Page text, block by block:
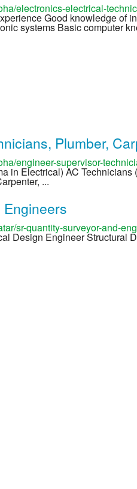
electronics-electrical-
Good knowledge of
systems Basic computer
Plumber,
engineer-supervisor-
in Electrical) AC
...
sr-quantity-surveyor-and-
Design Engineer Structural